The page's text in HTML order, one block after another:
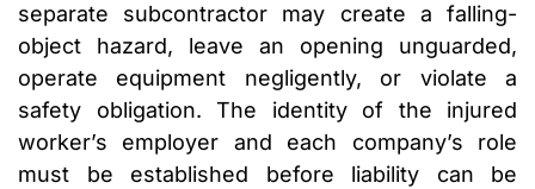
separate subcontractor may create a falling-
object hazard, leave an opening unguarded,
operate equipment negligently, or violate a
safety obligation. The identity of the injured
worker’s employer and each company’s role
must be established before liability can be